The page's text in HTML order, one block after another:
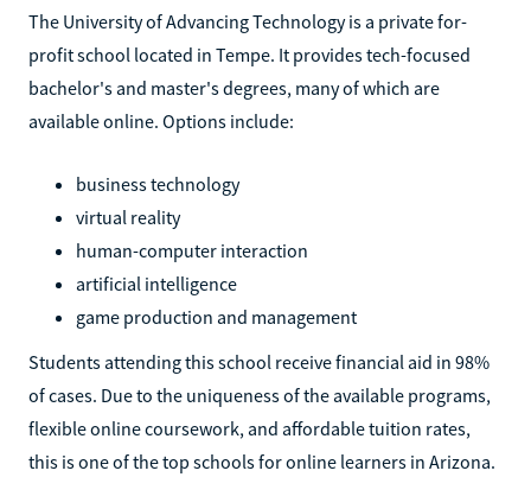
The University of Advancing Technology is a private for-
profit school located in Tempe. It provides tech-focused
bachelor's and master's degrees, many of which are
available online. Options include:
business technology
virtual reality
human-computer interaction
artificial intelligence
game production and management
Students attending this school receive financial aid in 98%
of cases. Due to the uniqueness of the available programs,
flexible online coursework, and affordable tuition rates,
this is one of the top schools for online learners in Arizona.